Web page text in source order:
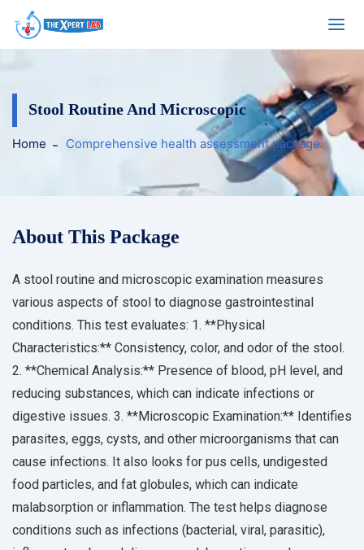
Stool Routine And Microscopic
Home Comprehensive health assessment package.
About This Package
A stool routine and microscopic examination measures
various aspects of stool to diagnose gastrointestinal
conditions. This test evaluates: 1. **Physical
Characteristics:** Consistency, color, and odor of the stool.
2. **Chemical Analysis:** Presence of blood, pH level, and
reducing substances, which can indicate infections or
digestive issues. 3. **Microscopic Examination:** Identifies
parasites, eggs, cysts, and other microorganisms that can
cause infections. It also looks for pus cells, undigested
food particles, and fat globules, which can indicate
malabsorption or inflammation. The test helps diagnose
conditions such as infections (bacterial, viral, parasitic),